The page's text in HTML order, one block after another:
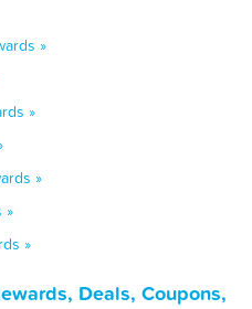
»
»
»
»
»
Deals, Coupons,